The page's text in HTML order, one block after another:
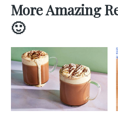
More Amazing
🙂